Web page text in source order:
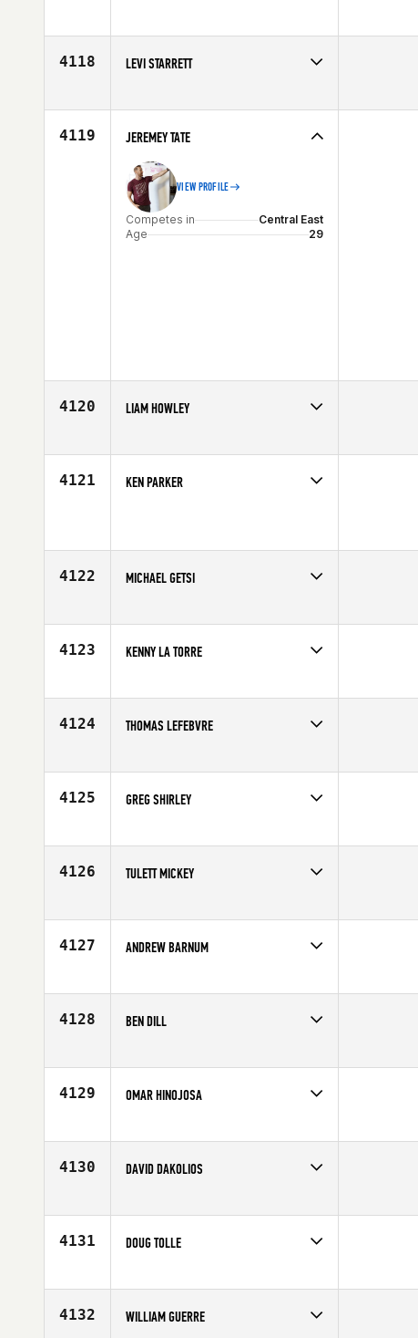
4118 LEVI STARRETT
Age
20
4119 JEREMEY TATE
VIEW PROFILE
Competes in
Central East
Age
29
4120 LIAM HOWLEY
Affiliate
Myriad CrossFit
4121 KEN PARKER
4122 MICHAEL GETSI
Affiliate
CrossFit Mt Juliet
4123 KENNY LA TORRE
Age
47
4124 THOMAS LEFEBVRE
Affiliate
Light the Fire CrossFit
4125 GREG SHIRLEY
Age
53
4126 TULETT MICKEY
Affiliate
CrossFit 734
4127 ANDREW BARNUM
Age
38
4128 BEN DILL
Affiliate
NewCov CrossFit
4129 OMAR HINOJOSA
Age
38
4130 DAVID DAKOLIOS
Affiliate
CrossFit Crowned
4131 DOUG TOLLE
Age
49
4132 WILLIAM GUERRE